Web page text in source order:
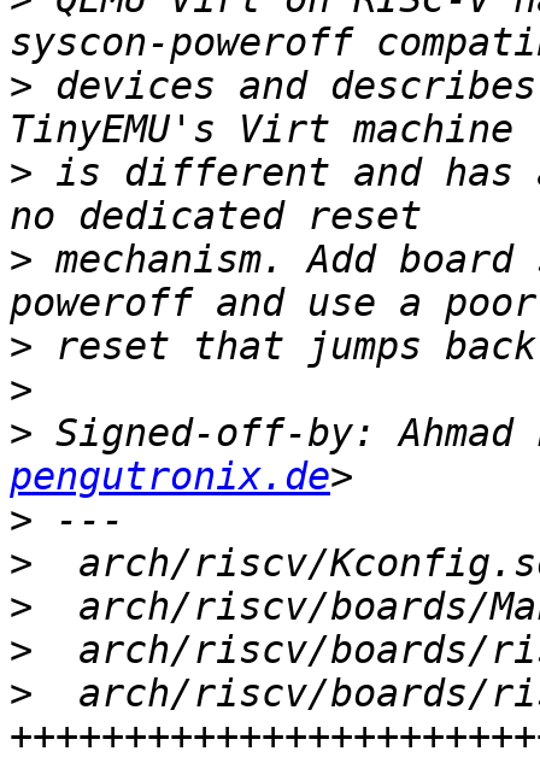
> devices and
> is different and has
> mechanism. Add
>
>
> Signed-off-by: Ahmad
pengutronix.de
>
>
>
>
>
arch/riscv/boards/